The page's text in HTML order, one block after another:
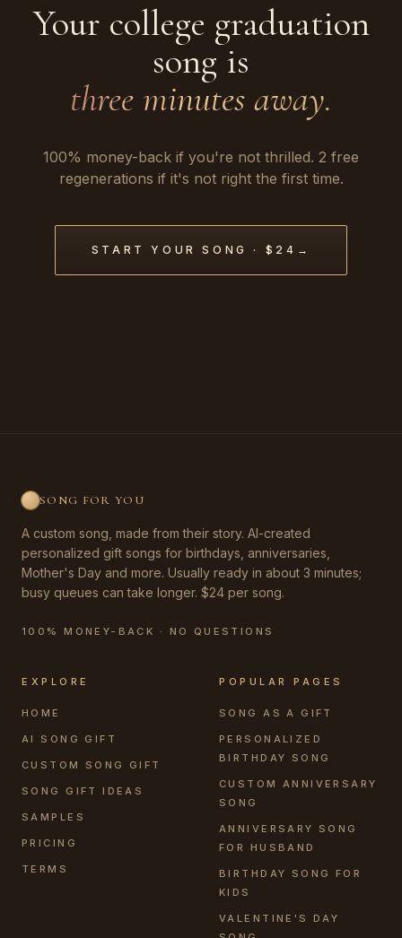
Your college graduation
song is
three minutes away.
100% money-back if you're not thrilled. 2 free
regenerations if it's not right the first time.
START YOUR SONG · $24 →
SONG FOR YOU
A custom song, made from their story. AI-created
personalized gift songs for birthdays, anniversaries,
Mother's Day and more. Usually ready in about 3 minutes;
busy queues can take longer. $24 per song.
100% MONEY-BACK · NO QUESTIONS
EXPLORE
HOME
AI SONG GIFT
CUSTOM SONG GIFT
SONG GIFT IDEAS
SAMPLES
PRICING
TERMS
POPULAR PAGES
SONG AS A GIFT
PERSONALIZED
BIRTHDAY SONG
CUSTOM ANNIVERSARY
SONG
ANNIVERSARY SONG
FOR HUSBAND
BIRTHDAY SONG FOR
KIDS
VALENTINE'S DAY